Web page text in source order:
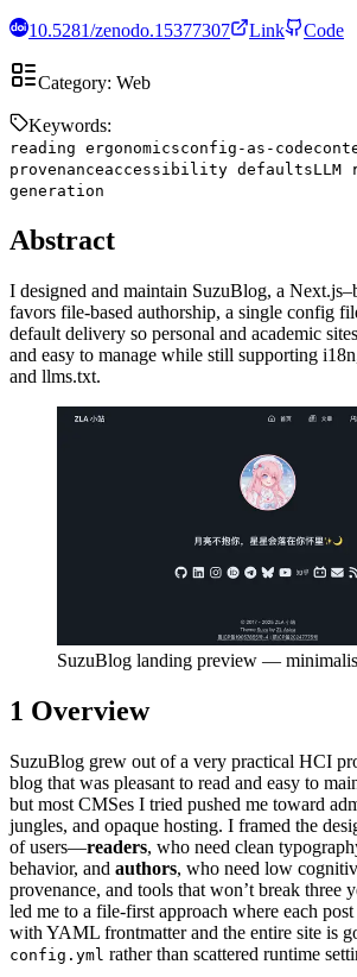
10.5281/zenodo.15377307 Link Code
Category: Web
Keywords:
reading ergonomicsconfig-as-code
provenanceaccessibility defaultsLLM
generation
Abstract
I designed and maintain SuzuBlog, a
favors file-based authorship, a single config
default delivery so personal and academic
and easy to manage while still supporting
and llms.txt.
SuzuBlog landing preview —
1 Overview
SuzuBlog grew out of a very practical HCI
blog that was pleasant to read and easy to
but most CMSes I tried pushed me toward
jungles, and opaque hosting. I framed the
of users—readers, who need clean
behavior, and authors, who need low
provenance, and tools that won’t break three
led me to a file-first approach where each
with YAML frontmatter and the entire site is
config.yml rather than scattered runtime